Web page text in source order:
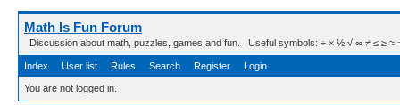
Math Is Fun Forum
Discussion about math, puzzles, games and fun. Useful symbols: ÷ × ½ √ ∞ ≠ ≤ ≥ ≈ ⇒
Index User list Rules Search Register Login
You are not logged in.